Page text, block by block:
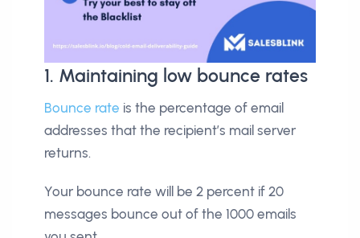
1. Maintaining low bounce rates
Bounce rate is the percentage of email
addresses that the recipient’s mail server
returns.
Your bounce rate will be 2 percent if 20
messages bounce out of the 1000 emails